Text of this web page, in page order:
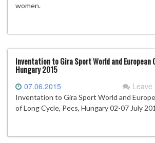
women.
Inventation to Gira Sport World and European
Hungary 2015
07.06.2015 Leave
Inventation to Gira Sport World and
of Long Cycle, Pecs, Hungary 02-07 July